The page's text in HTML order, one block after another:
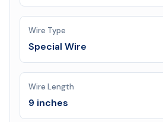
Wire Type
Special Wire
Wire Length
9 inches